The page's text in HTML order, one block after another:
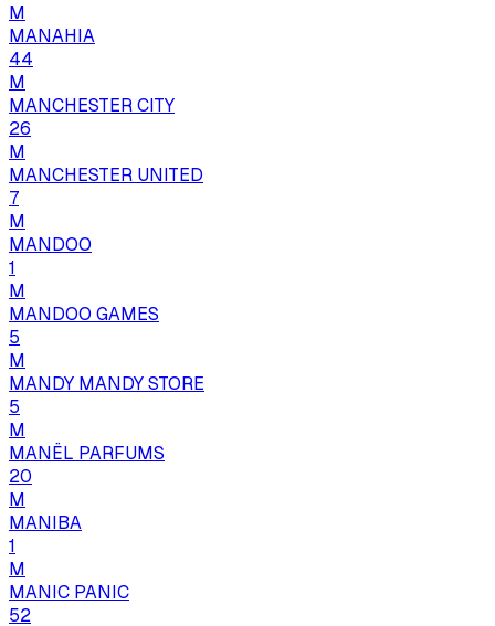
M
MANAHIA
44
M
MANCHESTER CITY
26
M
MANCHESTER UNITED
7
M
MANDOO
1
M
MANDOO GAMES
5
M
MANDY MANDY STORE
5
M
MANËL PARFUMS
20
M
MANIBA
1
M
MANIC PANIC
52